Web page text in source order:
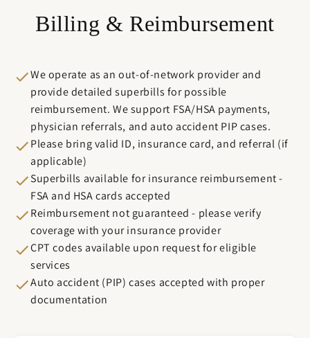
Billing & Reimbursement
We operate as an out-of-network provider and
provide detailed superbills for possible
reimbursement. We support FSA/HSA payments,
physician referrals, and auto accident PIP cases.
Please bring valid ID, insurance card, and referral (if
applicable)
Superbills available for insurance reimbursement -
FSA and HSA cards accepted
Reimbursement not guaranteed - please verify
coverage with your insurance provider
CPT codes available upon request for eligible
services
Auto accident (PIP) cases accepted with proper
documentation